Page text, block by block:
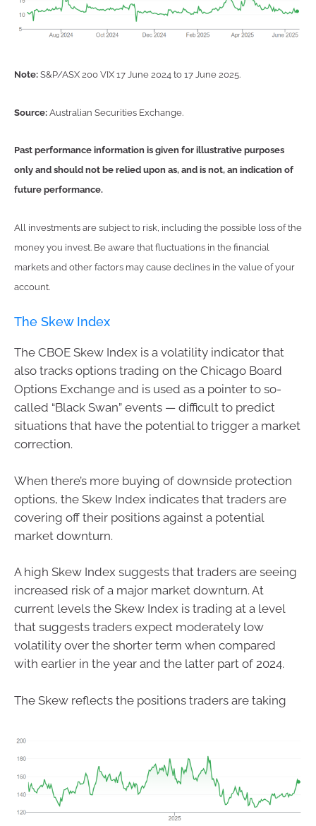
Note: S&P/ASX 200 VIX 17 June 2024 to 17 June 2025.
Source: Australian Securities Exchange.
Past performance information is given for illustrative purposes
only and should not be relied upon as, and is not, an indication of
future performance.
All investments are subject to risk, including the possible loss of the
money you invest. Be aware that fluctuations in the financial
markets and other factors may cause declines in the value of your
account.
The Skew Index
The CBOE Skew Index is a volatility indicator that
also tracks options trading on the Chicago Board
Options Exchange and is used as a pointer to so-
called “Black Swan” events — difficult to predict
situations that have the potential to trigger a market
correction.
When there’s more buying of downside protection
options, the Skew Index indicates that traders are
covering off their positions against a potential
market downturn.
A high Skew Index suggests that traders are seeing
increased risk of a major market downturn. At
current levels the Skew Index is trading at a level
that suggests traders expect moderately low
volatility over the shorter term when compared
with earlier in the year and the latter part of 2024.
The Skew reflects the positions traders are taking